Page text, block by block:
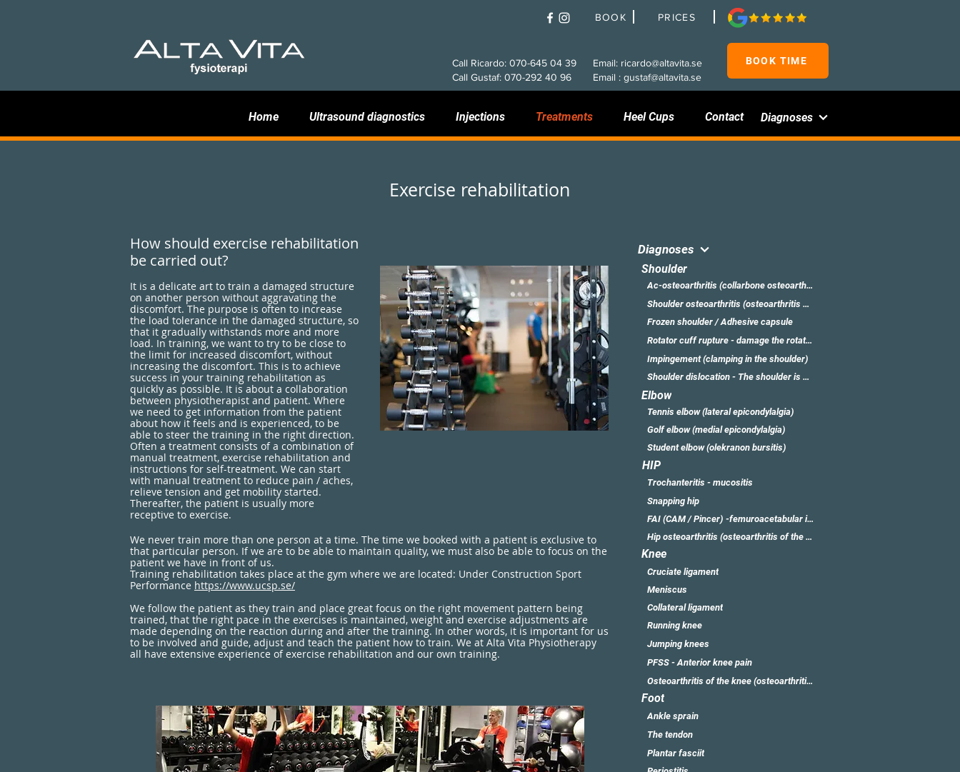
BOOK PRICES
Call Ricardo: 070-645 04 39
Call Gustaf: 070-292 40 96
Email: ricardo@altavita.se
Email : gustaf@altavita.se
BOOK TIME
Home Ultrasound diagnostics Injections Treatments Heel Cups Contact Diagnoses
Exercise rehabilitation
How should exercise rehabilitation
be carried out?
It is a delicate art to train a damaged structure
on another person without aggravating the
discomfort. The purpose is often to increase
the load tolerance in the damaged structure, so
that it gradually withstands more and more
load. In training, we want to try to be close to
the limit for increased discomfort, without
increasing the discomfort. This is to achieve
success in your training rehabilitation as
quickly as possible. It is about a collaboration
between physiotherapist and patient. Where
we need to get information from the patient
about how it feels and is experienced, to be
able to steer the training in the right direction.
Often a treatment consists of a combination of
manual treatment, exercise rehabilitation and
instructions for self-treatment. We can start
with manual treatment to reduce pain / aches,
relieve tension and get mobility started.
Thereafter, the patient is usually more
receptive to exercise.
We never train more than one person at a time. The time we booked with a patient is exclusive to
that particular person. If we are to be able to maintain quality, we must also be able to focus on the
patient we have in front of us.
Training rehabilitation takes place at the gym where we are located: Under Construction Sport
Performance https://www.ucsp.se/
We follow the patient as they train and place great focus on the right movement pattern being
trained, that the right pace in the exercises is maintained, weight and exercise adjustments are
made depending on the reaction during and after the training. In other words, it is important for us
to be involved and guide, adjust and teach the patient how to train. We at Alta Vita Physiotherapy
all have extensive experience of exercise rehabilitation and our own training.
Diagnoses
Shoulder
Ac-osteoarthritis (collarbone osteoarthritis)
Shoulder osteoarthritis (osteoarthritis of the shoulder)
Frozen shoulder / Adhesive capsule
Rotator cuff rupture - damage the rotator cuff
Impingement (clamping in the shoulder)
Shoulder dislocation - The shoulder is dislocated
Elbow
Tennis elbow (lateral epicondylalgia)
Golf elbow (medial epicondylalgia)
Student elbow (olekranon bursitis)
HIP
Trochanteritis - mucositis
Snapping hip
FAI (CAM / Pincer) -femuroacetabular impingement
Hip osteoarthritis (osteoarthritis of the hip)
Knee
Cruciate ligament
Meniscus
Collateral ligament
Running knee
Jumping knees
PFSS - Anterior knee pain
Osteoarthritis of the knee (osteoarthritis of the knee)
Foot
Ankle sprain
The tendon
Plantar fasciit